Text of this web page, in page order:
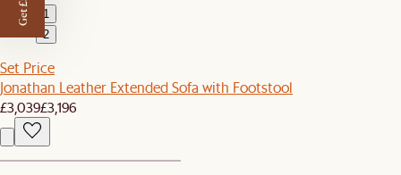
1
2
Set Price
Jonathan Leather Extended Sofa with Footstool
£3,039£3,196